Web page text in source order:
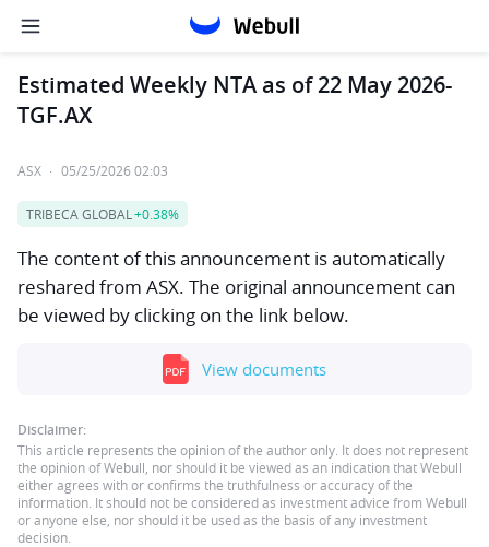
Estimated Weekly NTA as of 22 May 2026-
TGF.AX
ASX · 05/25/2026 02:03
TRIBECA GLOBAL +0.38%
The content of this announcement is automatically
reshared from ASX. The original announcement can
be viewed by clicking on the link below.
View documents
Disclaimer:
This article represents the opinion of the author only. It does not represent
the opinion of Webull, nor should it be viewed as an indication that Webull
either agrees with or confirms the truthfulness or accuracy of the
information. It should not be considered as investment advice from Webull
or anyone else, nor should it be used as the basis of any investment
decision.